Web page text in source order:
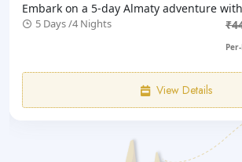
Embark on a 5-day Almaty adventure
5 Days /4 Nights
View Details